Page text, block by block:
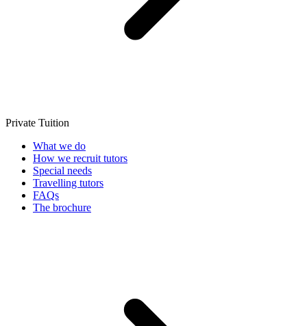
Private Tuition
What we do
How we recruit tutors
Special needs
Travelling tutors
FAQs
The brochure